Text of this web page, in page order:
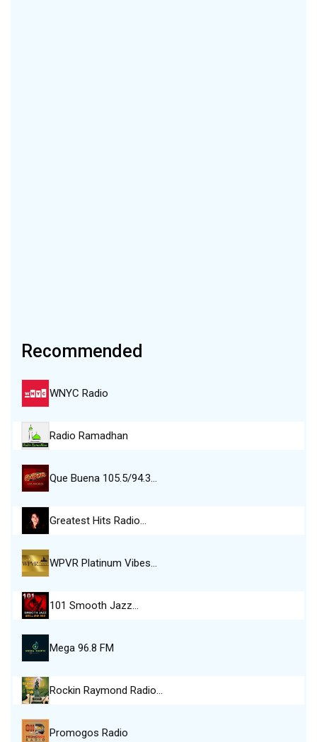
Recommended
WNYC Radio
Radio Ramadhan
Que Buena 105.5/94.3…
Greatest Hits Radio…
WPVR Platinum Vibes…
101 Smooth Jazz…
Mega 96.8 FM
Rockin Raymond Radio…
Promogos Radio